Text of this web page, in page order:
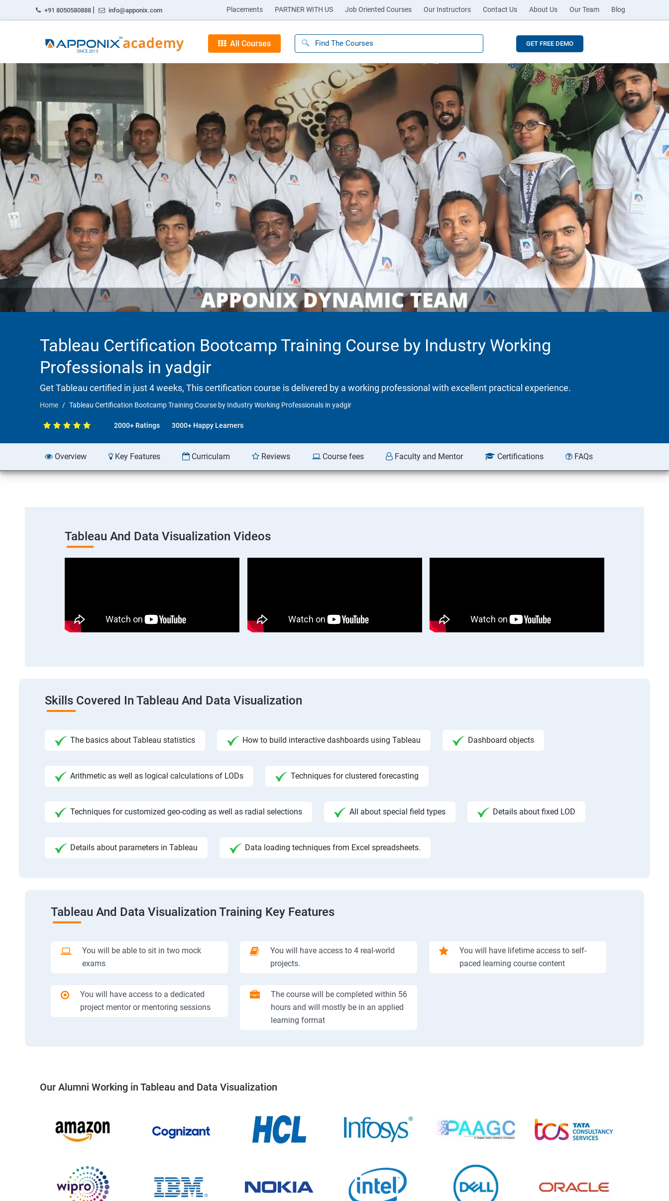
+91 8050580888 | info@apponix.com Placements PARTNER WITH US Job Oriented Courses Our Instructors Contact Us About Us Our Team Blog
All Courses GET FREE DEMO
Tableau Certification Bootcamp Training Course by Industry Working
Professionals in yadgir
Get Tableau certified in just 4 weeks, This certification course is delivered by a working professional with excellent practical experience.
Home Tableau Certification Bootcamp Training Course by Industry Working Professionals in yadgir
2000+ Ratings 3000+ Happy Learners
Overview Key Features Curriculam Reviews Course fees Faculty and Mentor Certifications FAQs
Tableau And Data Visualization Videos
Skills Covered In Tableau And Data Visualization
The basics about Tableau statistics How to build interactive dashboards using Tableau Dashboard objects
Arithmetic as well as logical calculations of LODs Techniques for clustered forecasting
Techniques for customized geo-coding as well as radial selections All about special field types Details about fixed LOD
Details about parameters in Tableau Data loading techniques from Excel spreadsheets.
Tableau And Data Visualization Training Key Features
You will be able to sit in two mock
exams
You will have access to 4 real-world
projects.
You will have lifetime access to self-
paced learning course content
You will have access to a dedicated
project mentor or mentoring sessions
The course will be completed within 56
hours and will mostly be in an applied
learning format
Our Alumni Working in Tableau and Data Visualization